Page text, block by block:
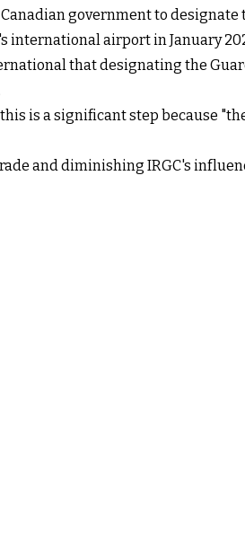
government to designate
international airport in January
that designating the
is a significant step because
and diminishing IRGC's